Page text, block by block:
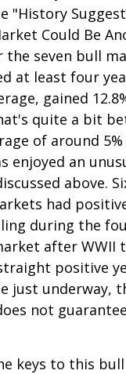
"History
Could Be
the seven bull
at least four
gained
quite a bit
of around
enjoyed an
above.
had
during the
after WWII
straight positive
just underway,
not
keys to this